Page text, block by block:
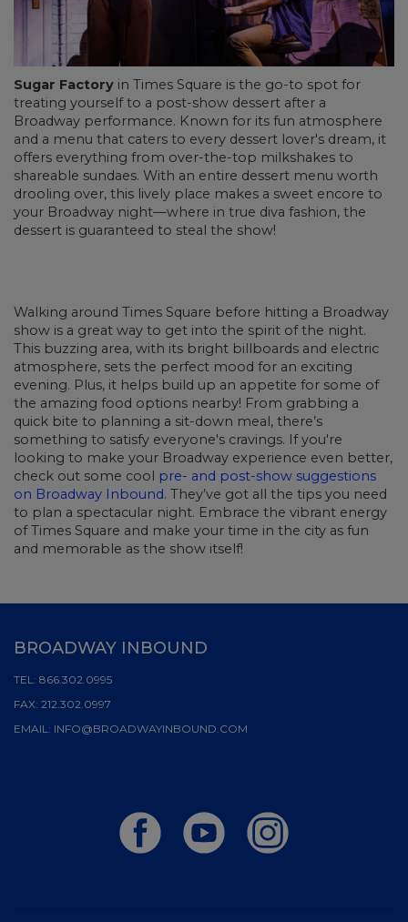
Sugar Factory in Times Square is the go-to spot for
treating yourself to a post-show dessert after a
Broadway performance. Known for its fun atmosphere
and a menu that caters to every dessert lover's dream, it
offers everything from over-the-top milkshakes to
shareable sundaes. With an entire dessert menu worth
drooling over, this lively place makes a sweet encore to
your Broadway night—where in true diva fashion, the
dessert is guaranteed to steal the show!
Walking around Times Square before hitting a Broadway
show is a great way to get into the spirit of the night.
This buzzing area, with its bright billboards and electric
atmosphere, sets the perfect mood for an exciting
evening. Plus, it helps build up an appetite for some of
the amazing food options nearby! From grabbing a
quick bite to planning a sit-down meal, there’s
something to satisfy everyone's cravings. If you're
looking to make your Broadway experience even better,
check out some cool pre- and post-show suggestions
on Broadway Inbound. They’ve got all the tips you need
to plan a spectacular night. Embrace the vibrant energy
of Times Square and make your time in the city as fun
and memorable as the show itself!
BROADWAY INBOUND
TEL: 866.302.0995
FAX: 212.302.0997
EMAIL: INFO@BROADWAYINBOUND.COM